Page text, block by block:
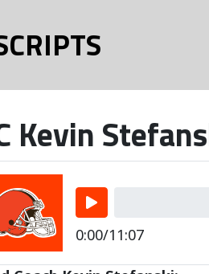
Kevin
0:00/11:07